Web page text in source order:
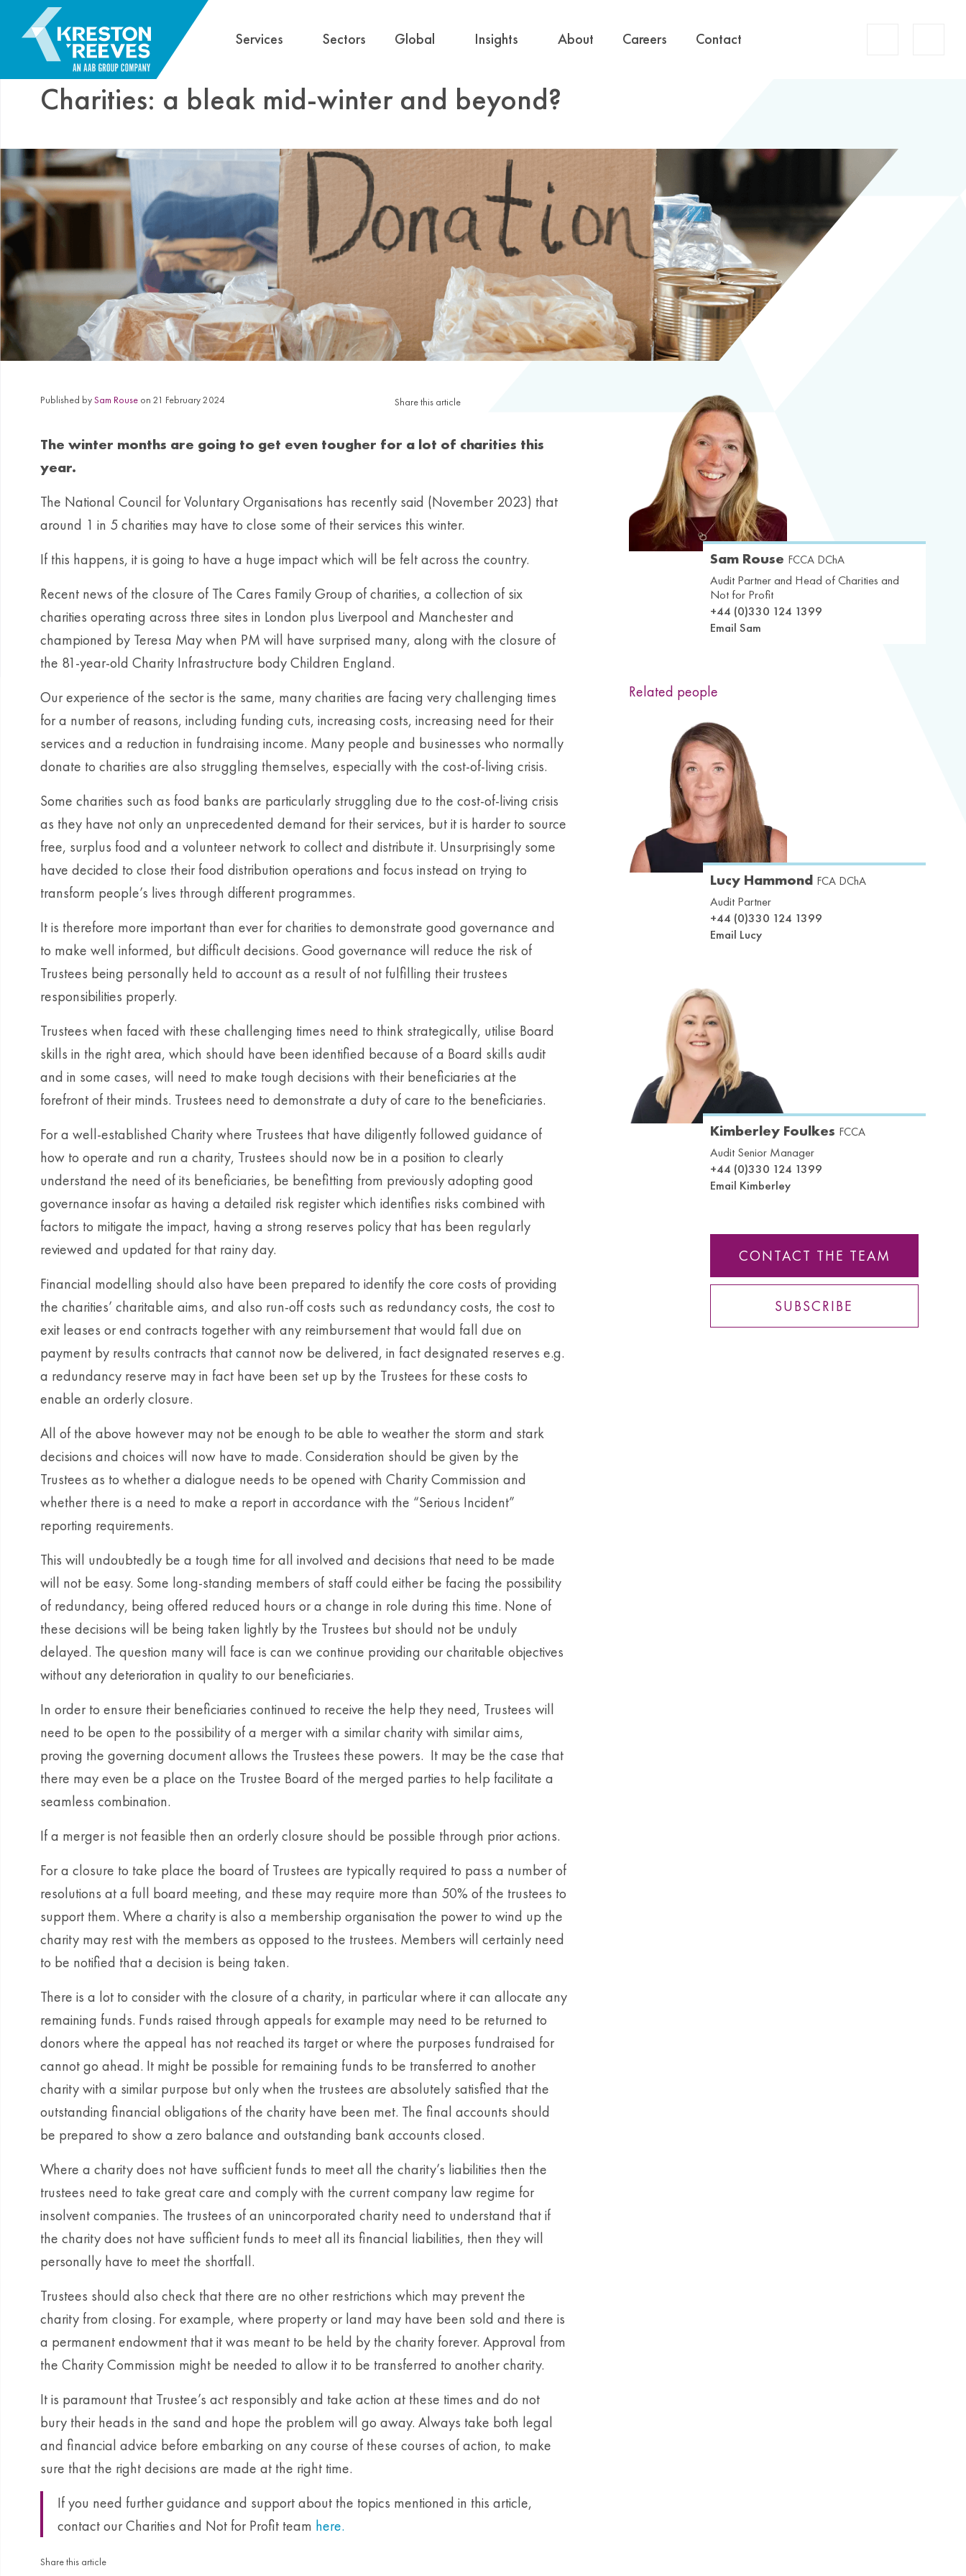
Services Sectors Global Insights About Careers Contact
Charities: a bleak mid-winter and beyond?
Published bySam Rouse on 21 February 2024 Share this article
The winter months are going to get even tougher for a lot of charities this
year.
The National Council for Voluntary Organisations has recently said (November 2023) that
around 1 in 5 charities may have to close some of their services this winter.
If this happens, it is going to have a huge impact which will be felt across the country.
Recent news of the closure of The Cares Family Group of charities, a collection of six
charities operating across three sites in London plus Liverpool and Manchester and
championed by Teresa May when PM will have surprised many, along with the closure of
the 81-year-old Charity Infrastructure body Children England.
Our experience of the sector is the same, many charities are facing very challenging times
for a number of reasons, including funding cuts, increasing costs, increasing need for their
services and a reduction in fundraising income. Many people and businesses who normally
donate to charities are also struggling themselves, especially with the cost-of-living crisis.
Some charities such as food banks are particularly struggling due to the cost-of-living crisis
as they have not only an unprecedented demand for their services, but it is harder to source
free, surplus food and a volunteer network to collect and distribute it. Unsurprisingly some
have decided to close their food distribution operations and focus instead on trying to
transform people’s lives through different programmes.
It is therefore more important than ever for charities to demonstrate good governance and
to make well informed, but difficult decisions. Good governance will reduce the risk of
Trustees being personally held to account as a result of not fulfilling their trustees
responsibilities properly.
Trustees when faced with these challenging times need to think strategically, utilise Board
skills in the right area, which should have been identified because of a Board skills audit
and in some cases, will need to make tough decisions with their beneficiaries at the
forefront of their minds. Trustees need to demonstrate a duty of care to the beneficiaries.
For a well-established Charity where Trustees that have diligently followed guidance of
how to operate and run a charity, Trustees should now be in a position to clearly
understand the need of its beneficiaries, be benefitting from previously adopting good
governance insofar as having a detailed risk register which identifies risks combined with
factors to mitigate the impact, having a strong reserves policy that has been regularly
reviewed and updated for that rainy day.
Financial modelling should also have been prepared to identify the core costs of providing
the charities’ charitable aims, and also run-off costs such as redundancy costs, the cost to
exit leases or end contracts together with any reimbursement that would fall due on
payment by results contracts that cannot now be delivered, in fact designated reserves e.g.
a redundancy reserve may in fact have been set up by the Trustees for these costs to
enable an orderly closure.
All of the above however may not be enough to be able to weather the storm and stark
decisions and choices will now have to made. Consideration should be given by the
Trustees as to whether a dialogue needs to be opened with Charity Commission and
whether there is a need to make a report in accordance with the “Serious Incident”
reporting requirements.
This will undoubtedly be a tough time for all involved and decisions that need to be made
will not be easy. Some long-standing members of staff could either be facing the possibility
of redundancy, being offered reduced hours or a change in role during this time. None of
these decisions will be being taken lightly by the Trustees but should not be unduly
delayed. The question many will face is can we continue providing our charitable objectives
without any deterioration in quality to our beneficiaries.
In order to ensure their beneficiaries continued to receive the help they need, Trustees will
need to be open to the possibility of a merger with a similar charity with similar aims,
proving the governing document allows the Trustees these powers. It may be the case that
there may even be a place on the Trustee Board of the merged parties to help facilitate a
seamless combination.
If a merger is not feasible then an orderly closure should be possible through prior actions.
For a closure to take place the board of Trustees are typically required to pass a number of
resolutions at a full board meeting, and these may require more than 50% of the trustees to
support them. Where a charity is also a membership organisation the power to wind up the
charity may rest with the members as opposed to the trustees. Members will certainly need
to be notified that a decision is being taken.
There is a lot to consider with the closure of a charity, in particular where it can allocate any
remaining funds. Funds raised through appeals for example may need to be returned to
donors where the appeal has not reached its target or where the purposes fundraised for
cannot go ahead. It might be possible for remaining funds to be transferred to another
charity with a similar purpose but only when the trustees are absolutely satisfied that the
outstanding financial obligations of the charity have been met. The final accounts should
be prepared to show a zero balance and outstanding bank accounts closed.
Where a charity does not have sufficient funds to meet all the charity’s liabilities then the
trustees need to take great care and comply with the current company law regime for
insolvent companies. The trustees of an unincorporated charity need to understand that if
the charity does not have sufficient funds to meet all its financial liabilities, then they will
personally have to meet the shortfall.
Trustees should also check that there are no other restrictions which may prevent the
charity from closing. For example, where property or land may have been sold and there is
a permanent endowment that it was meant to be held by the charity forever. Approval from
the Charity Commission might be needed to allow it to be transferred to another charity.
It is paramount that Trustee’s act responsibly and take action at these times and do not
bury their heads in the sand and hope the problem will go away. Always take both legal
and financial advice before embarking on any course of these courses of action, to make
sure that the right decisions are made at the right time.
If you need further guidance and support about the topics mentioned in this article,
contact our Charities and Not for Profit team here.
Share this article
Sam Rouse FCCA DChA
Audit Partner and Head of Charities and
Not for Profit
+44 (0)330 124 1399
Email Sam
Related people
Lucy Hammond FCA DChA
Audit Partner
+44 (0)330 124 1399
Email Lucy
Kimberley Foulkes FCCA
Audit Senior Manager
+44 (0)330 124 1399
Email Kimberley
CONTACT THE TEAM
SUBSCRIBE